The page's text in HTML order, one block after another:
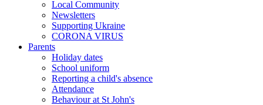
Local Community
Newsletters
Supporting Ukraine
CORONA VIRUS
Parents
Holiday dates
School uniform
Reporting a child's absence
Attendance
Behaviour at St John's